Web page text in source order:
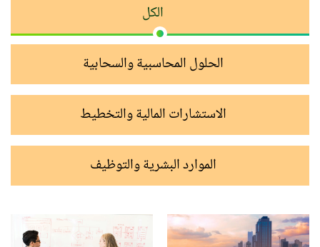
الكل
الحلول المحاسبية والسحابية
الاستشارات المالية والتخطيط
الموارد البشرية والتوظيف